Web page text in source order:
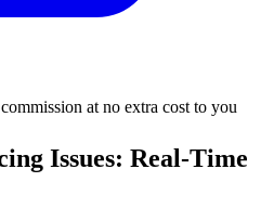
at no extra cost to you
Issues: Real-Time